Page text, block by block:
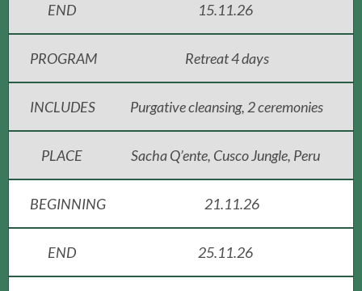
END 15.11.26
PROGRAM Retreat 4 days
INCLUDES Purgative cleansing, 2 ceremonies
PLACE Sacha Q’ente, Cusco Jungle, Peru
BEGINNING 21.11.26
END 25.11.26